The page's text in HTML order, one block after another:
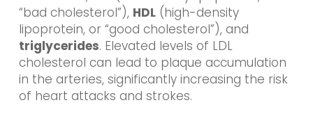
“bad cholesterol”), HDL(high-density
lipoprotein, or “good cholesterol”), and
triglycerides. Elevated levels of LDL
cholesterol can lead to plaque accumulation
in the arteries, significantly increasing the risk
of heart attacks and strokes.